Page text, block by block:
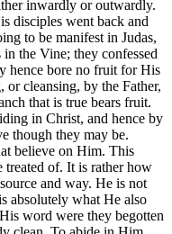
inwardly or outwardly.
disciples went back and
to be manifest in Judas,
the Vine; they confessed
hence bore no fruit for His
or cleansing, by the Father,
that is true bears fruit.
in Christ, and hence by
though they may be.
believe on Him. This
treated of. It is rather how
and way. He is not
absolutely what He also
word were they begotten